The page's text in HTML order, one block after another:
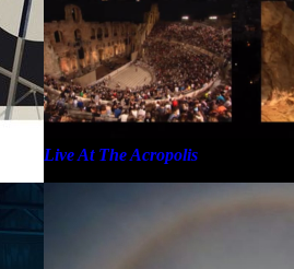
Live At The Acropolis